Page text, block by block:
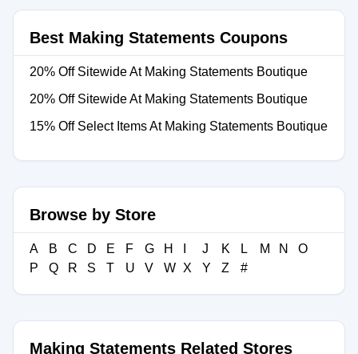
Best Making Statements Coupons
20% Off Sitewide At Making Statements Boutique
20% Off Sitewide At Making Statements Boutique
15% Off Select Items At Making Statements Boutique
Browse by Store
A B C D E F G H J K L M N
O
P
Q R S T U V W X Y Z #
Making Statements Related Stores